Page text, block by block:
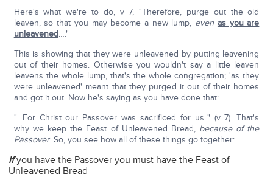
Here's what we're to do, v 7, "Therefore, purge out the old
leaven, so that you may become a new lump, even as you are
unleavened…."
This is showing that they were unleavened by putting leavening
out of their homes. Otherwise you wouldn't say a little leaven
leavens the whole lump, that's the whole congregation; 'as they
were unleavened' meant that they purged it out of their homes
and got it out. Now he's saying as you have done that:
"…For Christ our Passover was sacrificed for us.." (v 7). That's
why we keep the Feast of Unleavened Bread, because of the
Passover. So, you see how all of these things go together:
ifyou have the Passover you must have the Feast of
Unleavened Bread